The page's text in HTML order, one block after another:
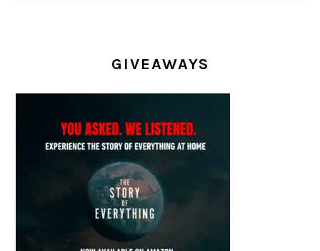
GIVEAWAYS